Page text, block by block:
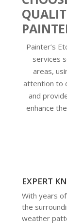
Painter’s
services
areas,
attention to
and
enhance
EXPERT
With years
the
weather